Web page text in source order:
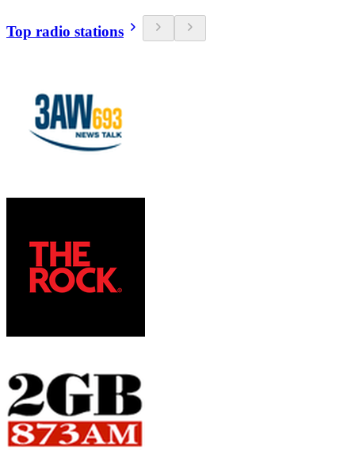
Top radio stations